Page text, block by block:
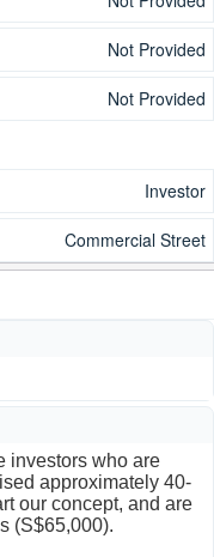
Not Provided
Not Provided
Investor
Commercial Street
investors who are
approximately 40-
our concept, and are
(S$65,000).